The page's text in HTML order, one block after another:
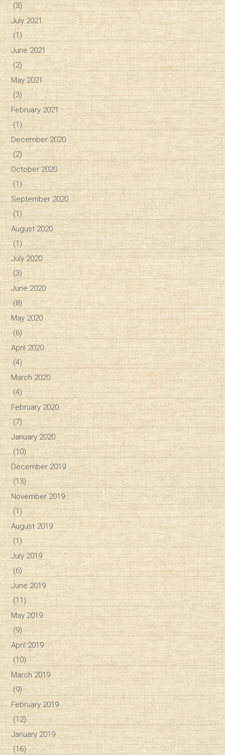
(3)
July 2021
(1)
June 2021
(2)
May 2021
(3)
February 2021
(1)
December 2020
(2)
October 2020
(1)
September 2020
(1)
August 2020
(1)
July 2020
(3)
June 2020
(8)
May 2020
(6)
April 2020
(4)
March 2020
(4)
February 2020
(7)
January 2020
(10)
December 2019
(13)
November 2019
(1)
August 2019
(1)
July 2019
(6)
June 2019
(11)
May 2019
(9)
April 2019
(10)
March 2019
(9)
February 2019
(12)
January 2019
(16)